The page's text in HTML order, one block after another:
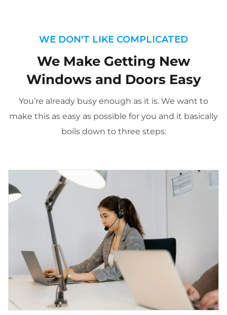
WE DON'T LIKE COMPLICATED
We Make Getting New
Windows and Doors Easy
You’re already busy enough as it is. We want to
make this as easy as possible for you and it basically
boils down to three steps: